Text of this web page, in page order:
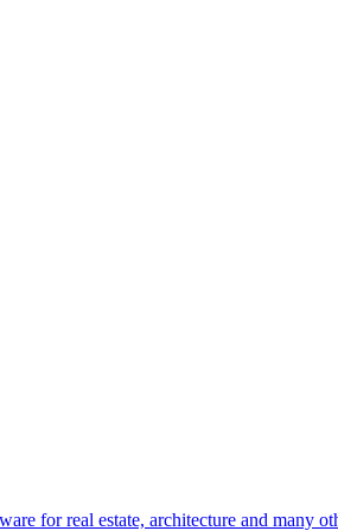
for real estate, architecture and many